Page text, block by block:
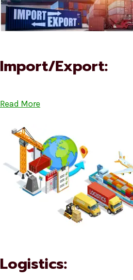
Import/Export:
Read More
Logistics: